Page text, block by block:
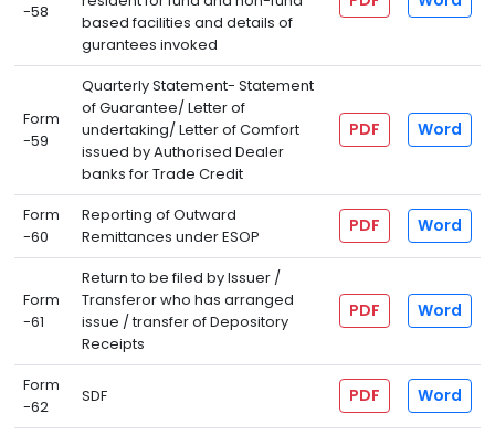
-58
based facilities and details of
gurantees invoked
Form
-59
Quarterly Statement- Statement
of Guarantee/ Letter of
undertaking/ Letter of Comfort
issued by Authorised Dealer
banks for Trade Credit
PDF Word
Form
-60
Reporting of Outward
Remittances under ESOP
PDF Word
Form
-61
Return to be filed by Issuer /
Transferor who has arranged
issue / transfer of Depository
Receipts
PDF Word
Form
-62
SDF PDF Word